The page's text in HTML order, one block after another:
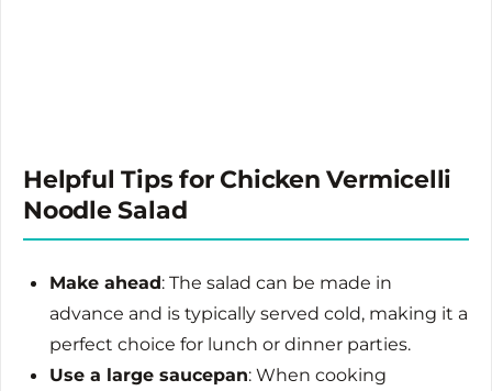
Helpful Tips for Chicken Vermicelli
Noodle Salad
Make ahead: The salad can be made in
advance and is typically served cold, making it a
perfect choice for lunch or dinner parties.
Use a large saucepan: When cooking